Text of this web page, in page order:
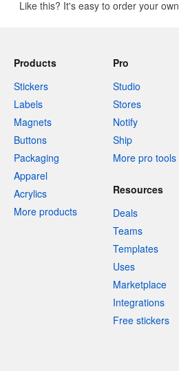
Like this? It's easy to order your own
Products
Stickers
Labels
Magnets
Buttons
Packaging
Apparel
Acrylics
More products
Pro
Studio
Stores
Notify
Ship
More pro tools
Resources
Deals
Teams
Templates
Uses
Marketplace
Integrations
Free stickers